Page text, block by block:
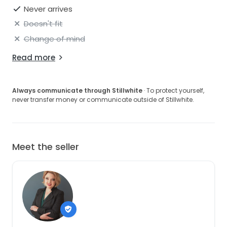
Never arrives
Doesn't fit
Change of mind
Read more
Always communicate through Stillwhite · To protect yourself,
never transfer money or communicate outside of Stillwhite.
Meet the seller